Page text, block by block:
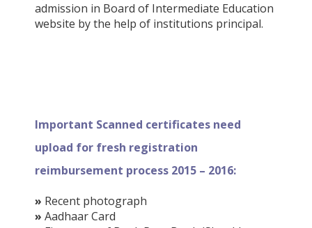
admission in Board of Intermediate Education
website by the help of institutions principal.
Important Scanned certificates need
upload for fresh registration
reimbursement process 2015 – 2016:
» Recent photograph
» Aadhaar Card